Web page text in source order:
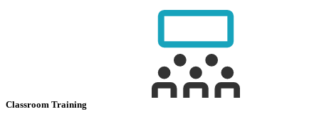
Classroom Training